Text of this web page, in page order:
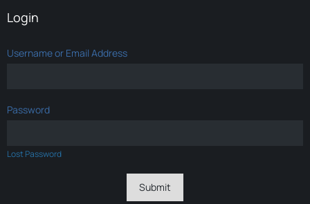
Login
Username or Email Address
Password
Lost Password